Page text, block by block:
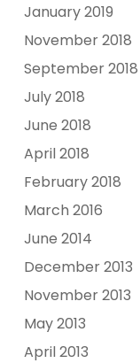
January 2019
November 2018
September 2018
July 2018
June 2018
April 2018
February 2018
March 2016
June 2014
December 2013
November 2013
May 2013
April 2013